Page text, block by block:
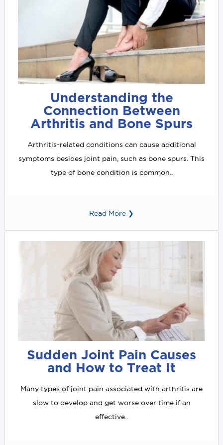
Understanding the
Connection Between
Arthritis and Bone Spurs
Arthritis-related conditions can cause additional
symptoms besides joint pain, such as bone spurs. This
type of bone condition is common..
Read More ❯
Sudden Joint Pain Causes
and How to Treat It
Many types of joint pain associated with arthritis are
slow to develop and get worse over time if an
effective..